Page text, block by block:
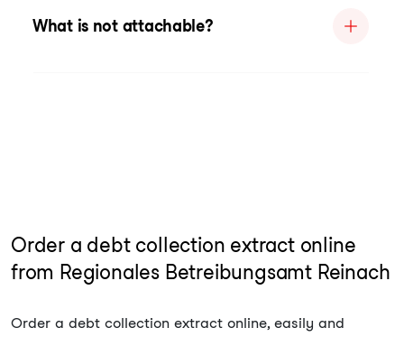
What is not attachable?
Order a debt collection extract online
from Regionales Betreibungsamt Reinach
Order a debt collection extract online, easily and